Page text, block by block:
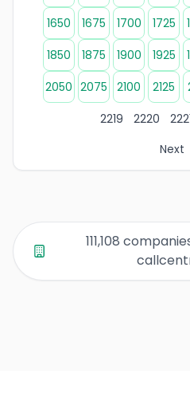
1650
1675 1700 1725
1850
1875 1900 1925
2050 2075 2100 2125
2219
2220
Next
Page 3 of company listings
Page 4 of company listings
Page 5 of company listings
111,108